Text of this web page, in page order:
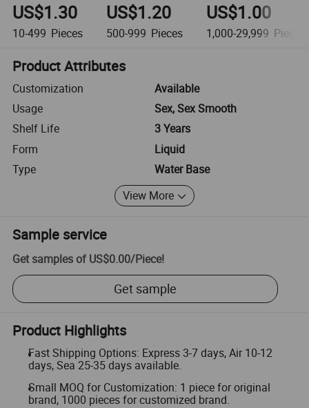
US$1.30
10-499 Pieces
US$1.20
500-999 Pieces
US$1.00
1,000-29,999 Pieces
Product Attributes
Customization
Available
Usage
Sex, Sex Smooth
Shelf Life
3 Years
Form
Liquid
Type
Water Base
View More
Sample service
Get samples of US$0.00/Piece!
Get sample
Product Highlights
Fast Shipping Options: Express 3-7 days, Air 10-12
days, Sea 25-35 days available.
Small MOQ for Customization: 1 piece for original
brand, 1000 pieces for customized brand.